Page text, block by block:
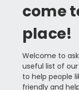
come
place!
Welcome to
useful list of
to help people
friendly and